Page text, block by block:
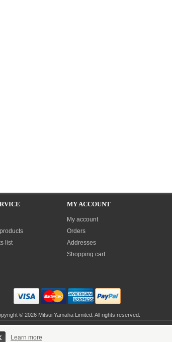
list
MY ACCOUNT
My account
Orders
Addresses
Shopping cart
© 2026 Mitsui Yamaha Limited. All rights reserved.
Learn more